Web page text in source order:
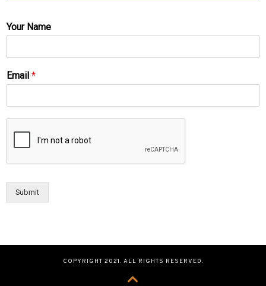
Your Name
Email *
Submit
COPYRIGHT 2021. ALL RIGHTS RESERVED.